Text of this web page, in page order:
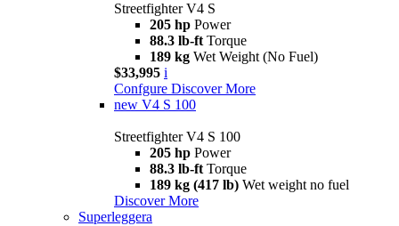
Streetfighter V4 S
205 hp Power
88.3 lb-ft Torque
189 kg Wet Weight (No Fuel)
$33,995 i
Confgure Discover More
new V4 S 100
Streetfighter V4 S 100
205 hp Power
88.3 lb-ft Torque
189 kg (417 lb) Wet weight no fuel
Discover More
Superleggera